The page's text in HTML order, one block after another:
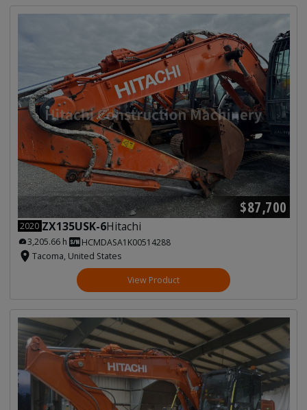
$87,700
2020 ZX135USK-6Hitachi
3,205.66 h
HCMDASA1K00514288
Tacoma, United States
View Product